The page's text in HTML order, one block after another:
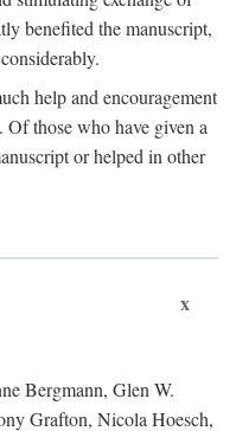
benefited the manuscript,
help and encouragement
Of those who have given a
or helped in other
x
Bergmann, Glen W.
Grafton, Nicola Hoesch,